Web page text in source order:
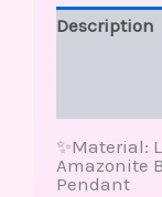
Description
✨Material:
Amazonite
Pendant